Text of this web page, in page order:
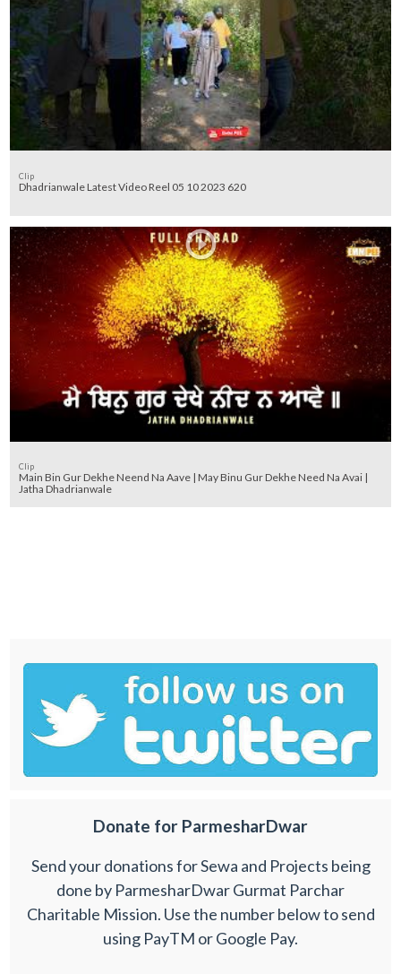
Clip
Dhadrianwale Latest Video Reel 05 10 2023 620
Clip
Main Bin Gur Dekhe Neend Na Aave | May Binu Gur Dekhe Need Na Avai |
Jatha Dhadrianwale
Donate for ParmesharDwar
Send your donations for Sewa and Projects being
done by ParmesharDwar Gurmat Parchar
Charitable Mission. Use the number below to send
using PayTM or Google Pay.